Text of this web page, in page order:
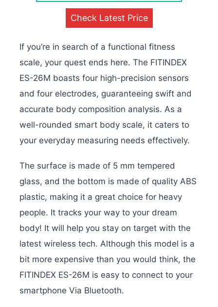
Check Latest Price
If you’re in search of a functional fitness
scale, your quest ends here. The FITINDEX
ES-26M boasts four high-precision sensors
and four electrodes, guaranteeing swift and
accurate body composition analysis. As a
well-rounded smart body scale, it caters to
your everyday measuring needs effectively.
The surface is made of 5 mm tempered
glass, and the bottom is made of quality ABS
plastic, making it a great choice for heavy
people. It tracks your way to your dream
body! It will help you stay on target with the
latest wireless tech. Although this model is a
bit more expensive than you would think, the
FITINDEX ES-26M is easy to connect to your
smartphone Via Bluetooth.